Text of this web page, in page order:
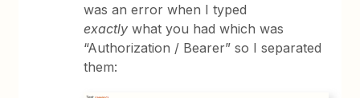
was an error when I typed
exactly what you had which was
“Authorization / Bearer” so I separated
them: